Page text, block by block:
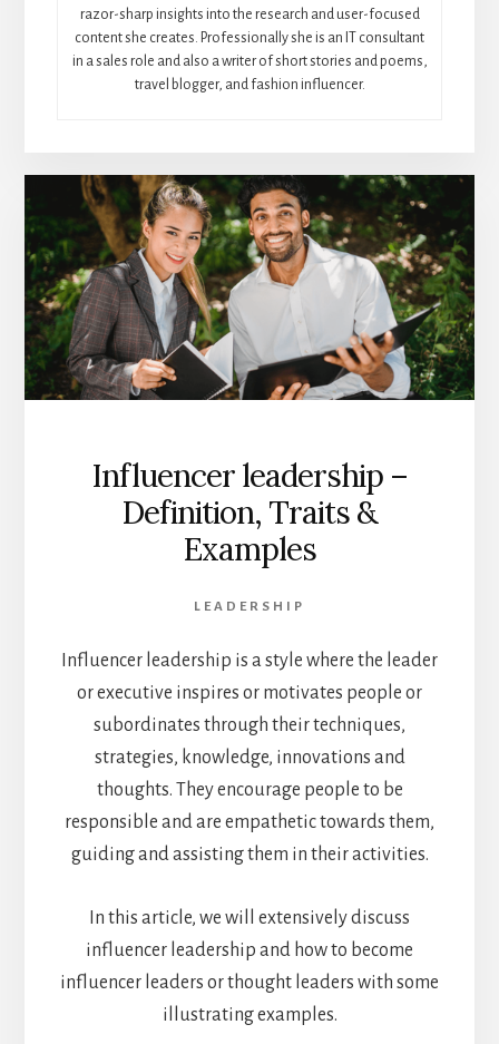
razor-sharp insights into the research and user-focused
content she creates. Professionally she is an IT consultant
in a sales role and also a writer of short stories and poems,
travel blogger, and fashion influencer.
Influencer leadership –
Definition, Traits &
Examples
LEADERSHIP
Influencer leadership is a style where the leader
or executive inspires or motivates people or
subordinates through their techniques,
strategies, knowledge, innovations and
thoughts. They encourage people to be
responsible and are empathetic towards them,
guiding and assisting them in their activities.
In this article, we will extensively discuss
influencer leadership and how to become
influencer leaders or thought leaders with some
illustrating examples.